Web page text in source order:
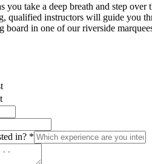
you take a deep breath and step
qualified instructors will guide you
board in one of our riverside
in? *